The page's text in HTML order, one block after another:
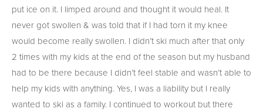
put ice on it. I limped around and thought it would heal. It
never got swollen & was told that if I had torn it my knee
would become really swollen. I didn’t ski much after that only
2 times with my kids at the end of the season but my husband
had to be there because I didn’t feel stable and wasn’t able to
help my kids with anything. Yes, I was a liability but I really
wanted to ski as a family. I continued to workout but there